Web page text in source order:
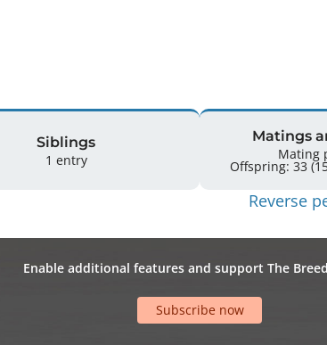
Siblings
1 entry
Matings
Mating
Reverse
Enable additional features and support The
Subscribe now